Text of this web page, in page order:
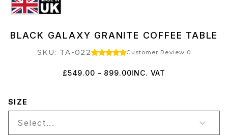
BLACK GALAXY GRANITE COFFEE TABLE
SKU: TA-022 Customer Review 0
£549.00 - 899.00INC. VAT
SIZE
Select...